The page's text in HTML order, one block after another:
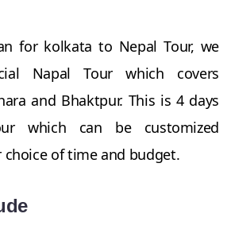
for kolkata to Nepal Tour, we
Napal Tour which covers
and Bhaktpur. This is 4 days
which can be customized
of time and budget.